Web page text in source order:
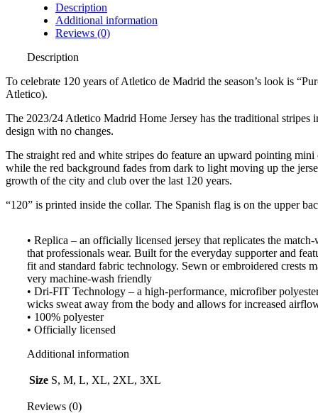
Description
Additional information
Reviews (0)
Description
To celebrate 120 years of Atletico de Madrid the season’s look is
Atletico).
The 2023/24 Atletico Madrid Home Jersey has the traditional stripes
design with no changes.
The straight red and white stripes do feature an upward pointing mini
while the red background fades from dark to light moving up the
growth of the city and club over the last 120 years.
“120” is printed inside the collar. The Spanish flag is on the upper
• Replica – an officially licensed jersey that replicates the
that professionals wear. Built for the everyday supporter and
fit and standard fabric technology. Sewn or embroidered crests
very machine-wash friendly
• Dri-FIT Technology – a high-performance, microfiber
wicks sweat away from the body and allows for increased
• 100% polyester
• Officially licensed
Additional information
Size S, M, L, XL, 2XL, 3XL
Reviews (0)